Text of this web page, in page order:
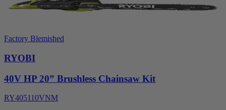
Factory Blemished
RYOBI
40V HP 20” Brushless Chainsaw Kit
RY405110VNM